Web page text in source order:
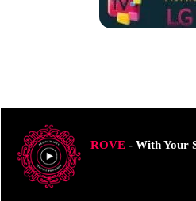
ROVE- With Your